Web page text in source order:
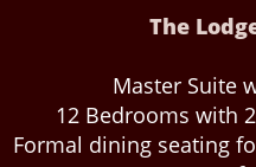
The
Master Suite
12 Bedrooms with
Formal dining seating